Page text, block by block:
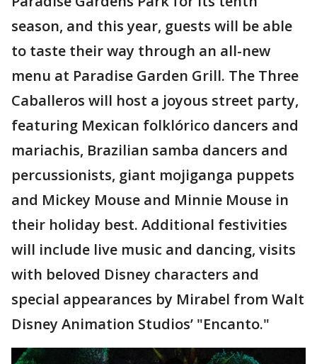
season, and this year, guests will be able
to taste their way through an all-new
menu at Paradise Garden Grill. The Three
Caballeros will host a joyous street party,
featuring Mexican folklórico dancers and
mariachis, Brazilian samba dancers and
percussionists, giant mojiganga puppets
and Mickey Mouse and Minnie Mouse in
their holiday best. Additional festivities
will include live music and dancing, visits
with beloved Disney characters and
special appearances by Mirabel from Walt
Disney Animation Studios’ "Encanto."